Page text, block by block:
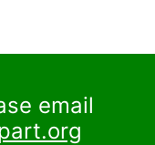
email